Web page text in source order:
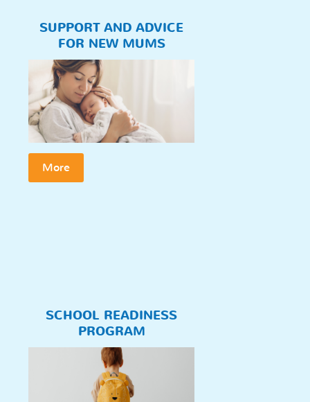
SUPPORT AND ADVICE
FOR NEW MUMS
More
SCHOOL READINESS
PROGRAM